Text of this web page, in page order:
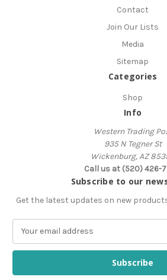
Contact
Join Our Lists
Media
Sitemap
Categories
Shop
Info
Western Trading
935 N Tegner St
Wickenburg, AZ
Call us at (520) 426-
Subscribe to our
Get the latest updates on new
a
l